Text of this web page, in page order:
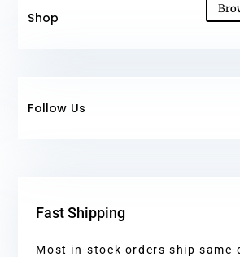
Shop
Follow Us
Fast Shipping
Most in-stock orders ship same-